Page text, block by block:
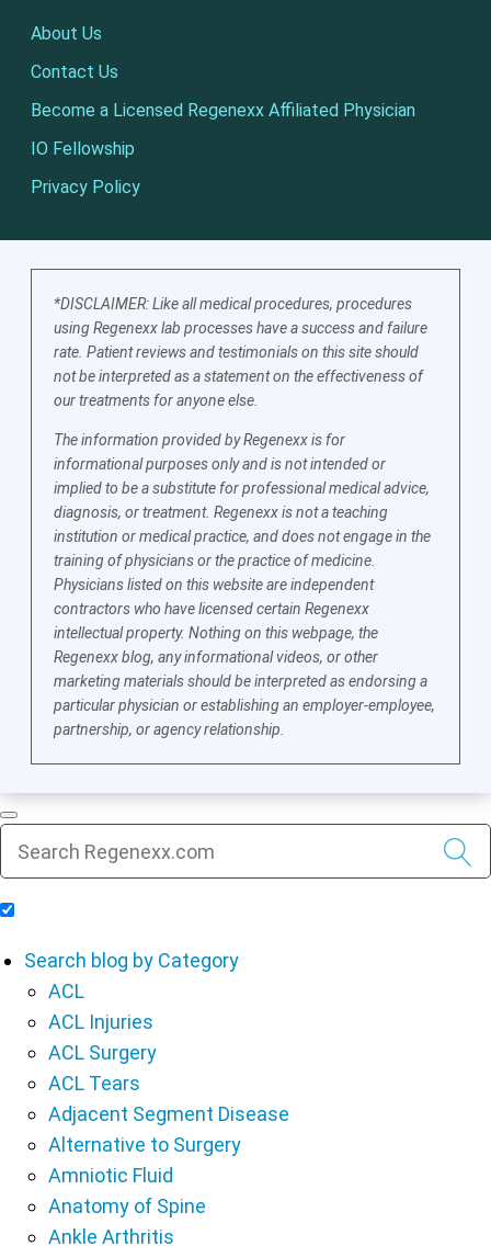
About Us
Contact Us
Become a Licensed Regenexx Affiliated Physician
IO Fellowship
Privacy Policy
*DISCLAIMER: Like all medical procedures, procedures
using Regenexx lab processes have a success and failure
rate. Patient reviews and testimonials on this site should
not be interpreted as a statement on the effectiveness of
our treatments for anyone else.
The information provided by Regenexx is for
informational purposes only and is not intended or
implied to be a substitute for professional medical advice,
diagnosis, or treatment. Regenexx is not a teaching
institution or medical practice, and does not engage in the
training of physicians or the practice of medicine.
Physicians listed on this website are independent
contractors who have licensed certain Regenexx
intellectual property. Nothing on this webpage, the
Regenexx blog, any informational videos, or other
marketing materials should be interpreted as endorsing a
particular physician or establishing an employer-employee,
partnership, or agency relationship.
Search blog by Category
ACL
ACL Injuries
ACL Surgery
ACL Tears
Adjacent Segment Disease
Alternative to Surgery
Amniotic Fluid
Anatomy of Spine
Ankle Arthritis